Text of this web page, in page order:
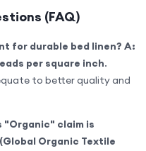
(FAQ)
for durable bed linen? A:
per square inch.
to better quality and
"Organic" claim is
Organic Textile